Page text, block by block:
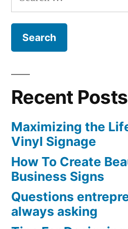
for:
Recent Posts
Maximizing the
Vinyl Signage
How To Create
Business Signs
Questions
always asking